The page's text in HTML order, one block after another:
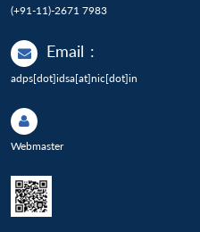
(+91-11)-2671 7983
Email :
adps[dot]idsa[at]nic[dot]in
Webmaster